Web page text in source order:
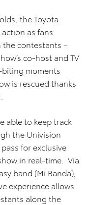
the Toyota
as fans
the contestants –
co-host and TV
biting moments
is rescued thanks
able to keep track
the Univision
for exclusive
in real-time. Via
band (Mi Banda),
experience allows
along the